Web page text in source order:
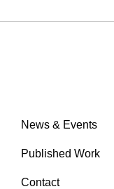
News & Events
Published Work
Contact